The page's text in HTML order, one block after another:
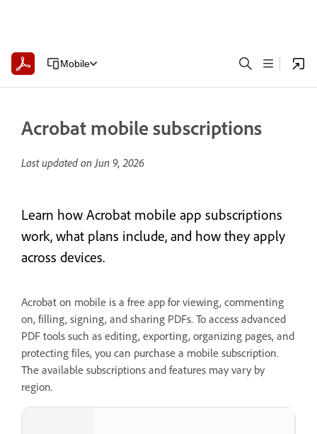
Mobile
Acrobat mobile subscriptions
Last updated onJun 9, 2026
Learn how Acrobat mobile app subscriptions
work, what plans include, and how they apply
across devices.
Acrobat on mobile is a free app for viewing, commenting
on, filling, signing, and sharing PDFs. To access advanced
PDF tools such as editing, exporting, organizing pages, and
protecting files, you can purchase a mobile subscription.
The available subscriptions and features may vary by
region.